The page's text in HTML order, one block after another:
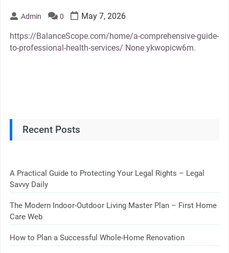
Admin 0 May 7, 2026
https://BalanceScope.com/home/a-comprehensive-guide-
to-professional-health-services/ None ykwopicw6m.
Recent Posts
A Practical Guide to Protecting Your Legal Rights – Legal
Savvy Daily
The Modern Indoor-Outdoor Living Master Plan – First Home
Care Web
How to Plan a Successful Whole-Home Renovation